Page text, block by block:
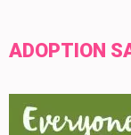
ADOPTION